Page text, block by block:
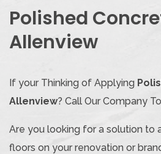
Polished
Allenview
If your Thinking of Applying
Allenview? Call Our Company
Are you looking for a solution to
floors on your renovation or